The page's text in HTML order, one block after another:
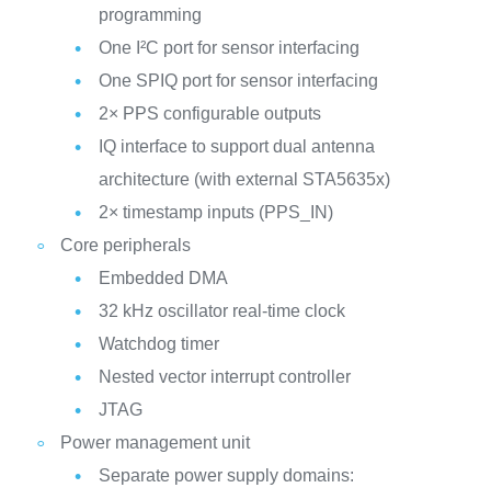
programming
One I²C port for sensor interfacing
One SPIQ port for sensor interfacing
2× PPS configurable outputs
IQ interface to support dual antenna
architecture (with external STA5635x)
2× timestamp inputs (PPS_IN)
Core peripherals
Embedded DMA
32 kHz oscillator real-time clock
Watchdog timer
Nested vector interrupt controller
JTAG
Power management unit
Separate power supply domains: